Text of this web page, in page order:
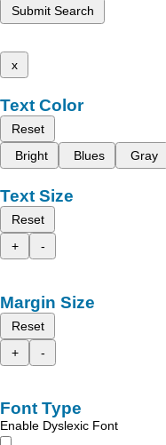
Submit Search
x
Text Color
Reset
Bright
Blues Gray
Text Size
Reset
+
-
Margin Size
Reset
+
-
Font Type
Enable Dyslexic Font